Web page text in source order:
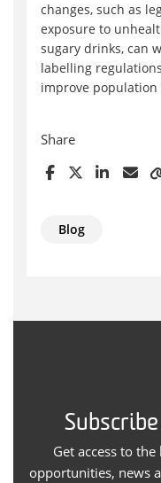
changes, such as
exposure to
sugary drinks, can
labelling
improve population
Share
Blog
Get access to
opportunities, news